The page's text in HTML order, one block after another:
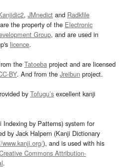
, JMnedict and Radkfile
the property of the Electronic
Group, and are used in
licence.
the Tatoeba project and are licensed
BY. And from the Jreibun project.
by Tofugu’s excellent kanji
by Patterns) system for
by Jack Halpern (Kanji Dictionary
www.kanji.org/), and is used with his
Commons Attribution-
.